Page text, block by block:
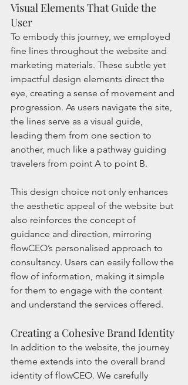
Visual Elements That Guide the
User
To embody this journey, we employed
fine lines throughout the website and
marketing materials. These subtle yet
impactful design elements direct the
eye, creating a sense of movement and
progression. As users navigate the site,
the lines serve as a visual guide,
leading them from one section to
another, much like a pathway guiding
travelers from point A to point B.
This design choice not only enhances
the aesthetic appeal of the website but
also reinforces the concept of
guidance and direction, mirroring
flowCEO’s personalised approach to
consultancy. Users can easily follow the
flow of information, making it simple
for them to engage with the content
and understand the services offered.
Creating a Cohesive Brand Identity
In addition to the website, the journey
theme extends into the overall brand
identity of flowCEO. We carefully